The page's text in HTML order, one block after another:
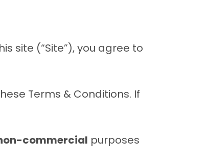
site (“Site”), you agree to
Terms & Conditions. If
commercial purposes